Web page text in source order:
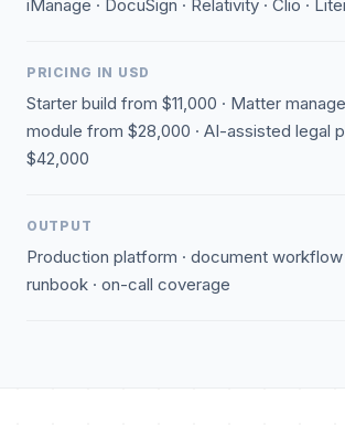
iManage · DocuSign · Relativity · Clio ·
PRICING IN USD
Starter build from $11,000 · Matter
module from $28,000 · AI-assisted legal
$42,000
OUTPUT
Production platform · document workflow
runbook · on-call coverage